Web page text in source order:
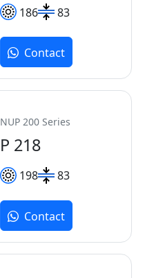
186 83
Contact
NUP 200 Series
P 218
198 83
Contact